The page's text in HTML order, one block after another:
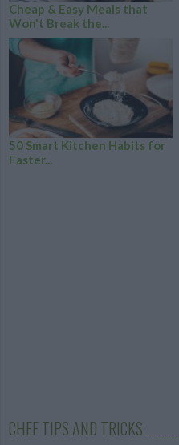
Cheap & Easy Meals that
Won't Break the...
50 Smart Kitchen Habits for
Faster...
CHEF TIPS AND TRICKS